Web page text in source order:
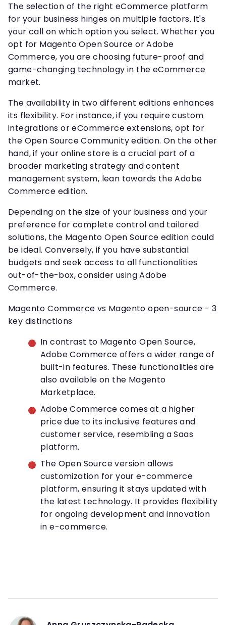
The selection of the right eCommerce platform
for your business hinges on multiple factors. It's
your call on which option you select. Whether you
opt for Magento Open Source or Adobe
Commerce, you are choosing future-proof and
game-changing technology in the eCommerce
market.
The availability in two different editions enhances
its flexibility. For instance, if you require custom
integrations or eCommerce extensions, opt for
the Open Source Community edition. On the other
hand, if your online store is a crucial part of a
broader marketing strategy and content
management system, lean towards the Adobe
Commerce edition.
Depending on the size of your business and your
preference for complete control and tailored
solutions, the Magento Open Source edition could
be ideal. Conversely, if you have substantial
budgets and seek access to all functionalities
out-of-the-box, consider using Adobe
Commerce.
Magento Commerce vs Magento open-source - 3
key distinctions
In contrast to Magento Open Source,
Adobe Commerce offers a wider range of
built-in features. These functionalities are
also available on the Magento
Marketplace.
Adobe Commerce comes at a higher
price due to its inclusive features and
customer service, resembling a Saas
platform.
The Open Source version allows
customization for your e-commerce
platform, ensuring it stays updated with
the latest technology. It provides flexibility
for ongoing development and innovation
in e-commerce.